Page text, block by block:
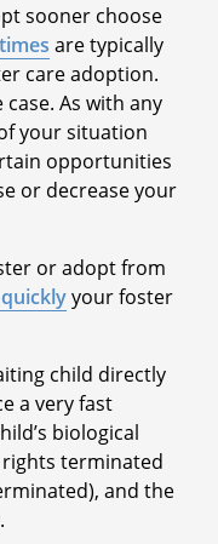
sooner choose
are typically
care adoption.
As with any
your situation
opportunities
or decrease your
or adopt from
your foster
child directly
a very fast
biological
terminated
and the